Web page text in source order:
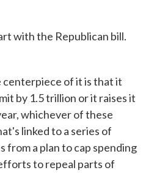
with the Republican bill.
centerpiece of it is that it
by 1.5 trillion or it raises it
whichever of these
linked to a series of
from a plan to cap spending
to repeal parts of